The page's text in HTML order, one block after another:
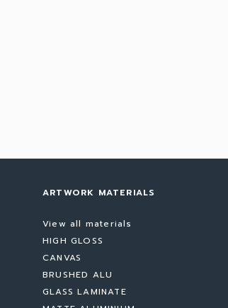
ARTWORK MATERIALS
View all materials
HIGH GLOSS
CANVAS
BRUSHED ALU
GLASS LAMINATE